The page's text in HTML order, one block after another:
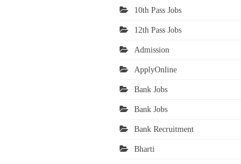
10th Pass Jobs
12th Pass Jobs
Admission
ApplyOnline
Bank Jobs
Bank Jobs
Bank Recruitment
Bharti